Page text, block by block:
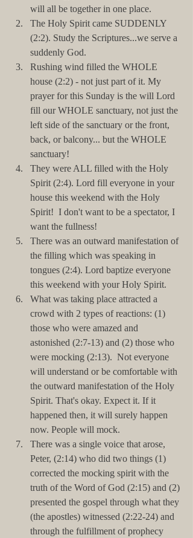
will all be together in one place.
The Holy Spirit came SUDDENLY
(2:2). Study the Scriptures...we serve a
suddenly God.
Rushing wind filled the WHOLE
house (2:2) - not just part of it. My
prayer for this Sunday is the will Lord
fill our WHOLE sanctuary, not just the
left side of the sanctuary or the front,
back, or balcony... but the WHOLE
sanctuary!
They were ALL filled with the Holy
Spirit (2:4). Lord fill everyone in your
house this weekend with the Holy
Spirit!  I don't want to be a spectator, I
want the fullness!
There was an outward manifestation of
the filling which was speaking in
tongues (2:4). Lord baptize everyone
this weekend with your Holy Spirit.
What was taking place attracted a
crowd with 2 types of reactions: (1)
those who were amazed and
astonished (2:7-13) and (2) those who
were mocking (2:13).  Not everyone
will understand or be comfortable with
the outward manifestation of the Holy
Spirit. That's okay. Expect it. If it
happened then, it will surely happen
now. People will mock.
There was a single voice that arose,
Peter, (2:14) who did two things (1)
corrected the mocking spirit with the
truth of the Word of God (2:15) and (2)
presented the gospel through what they
(the apostles) witnessed (2:22-24) and
through the fulfillment of prophecy